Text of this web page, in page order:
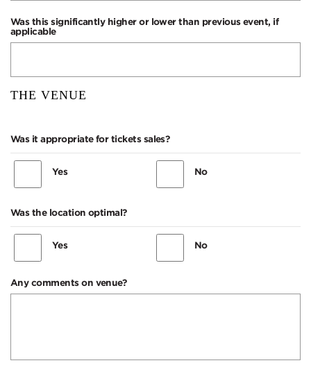
Was this significantly higher or lower than previous event, if
applicable
THE VENUE
Was it appropriate for tickets sales?
Yes No
Was the location optimal?
Yes No
Any comments on venue?